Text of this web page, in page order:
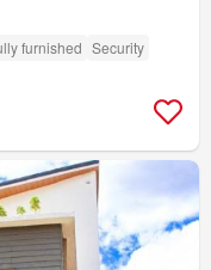
furnished Security